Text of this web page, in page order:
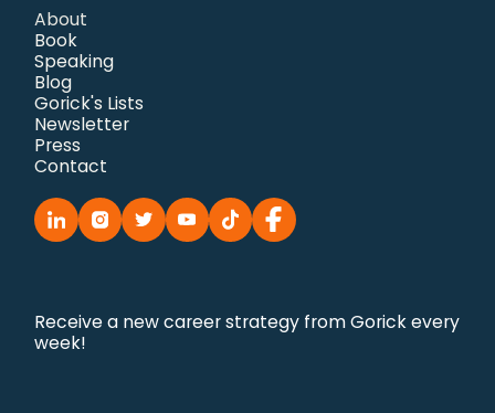
About
Book
Speaking
Blog
Gorick's Lists
Newsletter
Press
Contact
Receive a new career strategy from Gorick every
week!